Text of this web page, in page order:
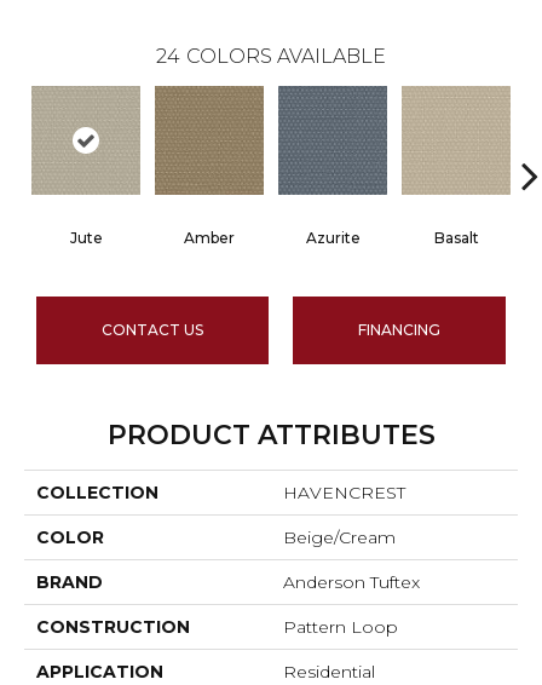
24 COLORS AVAILABLE
Jute Amber Azurite Basalt
CONTACT US FINANCING
PRODUCT ATTRIBUTES
COLLECTION HAVENCREST
COLOR Beige/Cream
BRAND Anderson Tuftex
CONSTRUCTION Pattern Loop
APPLICATION Residential